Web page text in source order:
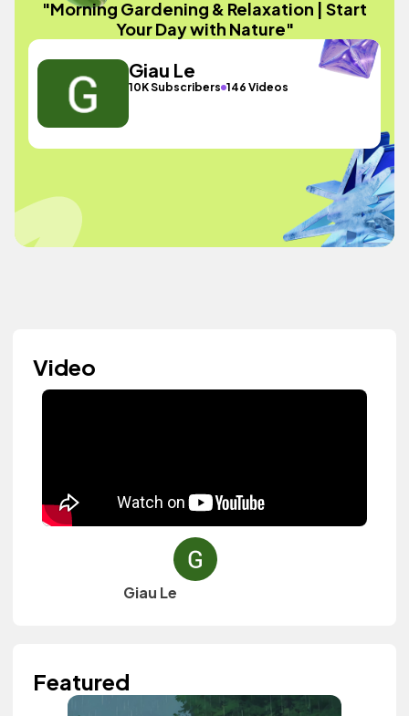
"Morning Gardening & Relaxation | Start
Your Day with Nature"
Giau Le
10K Subscribers 146 Videos
Video
Giau Le
Featured